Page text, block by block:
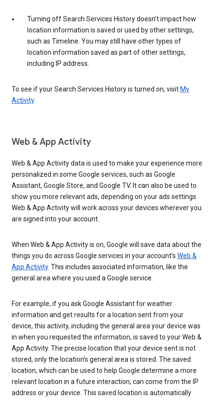
Turning off Search Services History doesn’t impact how
location information is saved or used by other settings,
such as Timeline. You may still have other types of
location information saved as part of other settings,
including IP address.
To see if your Search Services History is turned on, visit My
Activity.
Web & App Activity
Web & App Activity data is used to make your experience more
personalized in some Google services, such as Google
Assistant, Google Store, and Google TV. It can also be used to
show you more relevant ads, depending on your ads settings.
Web & App Activity will work across your devices wherever you
are signed into your account.
When Web & App Activity is on, Google will save data about the
things you do across Google services in your account’s Web &
App Activity. This includes associated information, like the
general area where you used a Google service.
For example, if you ask Google Assistant for weather
information and get results for a location sent from your
device, this activity, including the general area your device was
in when you requested the information, is saved to your Web &
App Activity. The precise location that your device sent is not
stored, only the location’s general area is stored. The saved
location, which can be used to help Google determine a more
relevant location in a future interaction, can come from the IP
address or your device. This saved location is automatically